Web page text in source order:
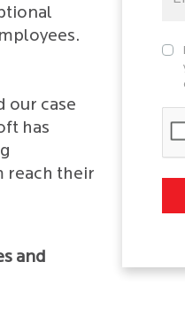
our case
has
reach their
and